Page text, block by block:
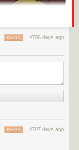
about
keep this in store,
4706 days ago
REPLY
4707 days ago
REPLY